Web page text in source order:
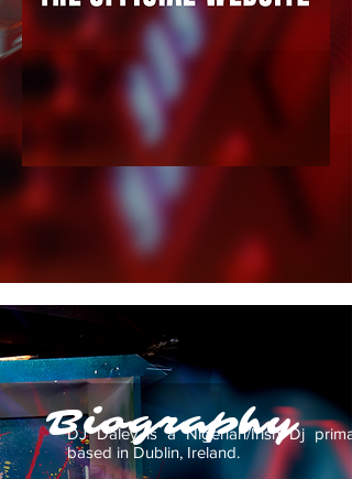
Biography
DJ Daley is a Nigerian/Irish Dj
based in Dublin, Ireland.